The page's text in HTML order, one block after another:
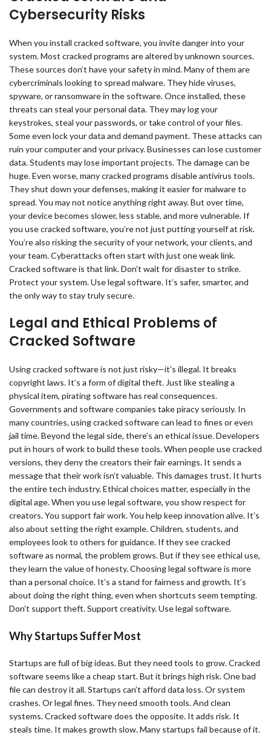
Cybersecurity Risks
When you install cracked software, you invite danger into your
system. Most cracked programs are altered by unknown sources.
These sources don’t have your safety in mind. Many of them are
cybercriminals looking to spread malware. They hide viruses,
spyware, or ransomware in the software. Once installed, these
threats can steal your personal data. They may log your
keystrokes, steal your passwords, or take control of your files.
Some even lock your data and demand payment. These attacks can
ruin your computer and your privacy. Businesses can lose customer
data. Students may lose important projects. The damage can be
huge. Even worse, many cracked programs disable antivirus tools.
They shut down your defenses, making it easier for malware to
spread. You may not notice anything right away. But over time,
your device becomes slower, less stable, and more vulnerable. If
you use cracked software, you’re not just putting yourself at risk.
You’re also risking the security of your network, your clients, and
your team. Cyberattacks often start with just one weak link.
Cracked software is that link. Don’t wait for disaster to strike.
Protect your system. Use legal software. It’s safer, smarter, and
the only way to stay truly secure.
Legal and Ethical Problems of
Cracked Software
Using cracked software is not just risky—it’s illegal. It breaks
copyright laws. It’s a form of digital theft. Just like stealing a
physical item, pirating software has real consequences.
Governments and software companies take piracy seriously. In
many countries, using cracked software can lead to fines or even
jail time. Beyond the legal side, there’s an ethical issue. Developers
put in hours of work to build these tools. When people use cracked
versions, they deny the creators their fair earnings. It sends a
message that their work isn’t valuable. This damages trust. It hurts
the entire tech industry. Ethical choices matter, especially in the
digital age. When you use legal software, you show respect for
creators. You support fair work. You help keep innovation alive. It’s
also about setting the right example. Children, students, and
employees look to others for guidance. If they see cracked
software as normal, the problem grows. But if they see ethical use,
they learn the value of honesty. Choosing legal software is more
than a personal choice. It’s a stand for fairness and growth. It’s
about doing the right thing, even when shortcuts seem tempting.
Don’t support theft. Support creativity. Use legal software.
Why Startups Suffer Most
Startups are full of big ideas. But they need tools to grow. Cracked
software seems like a cheap start. But it brings high risk. One bad
file can destroy it all. Startups can’t afford data loss. Or system
crashes. Or legal fines. They need smooth tools. And clean
systems. Cracked software does the opposite. It adds risk. It
steals time. It makes growth slow. Many startups fail because of it.